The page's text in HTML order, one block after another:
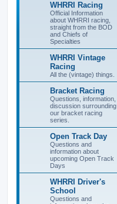
WHRRI Racing
Official Information
about WHRRI racing,
straight from the BOD
and Chiefs of
Specialties
WHRRI Vintage
Racing
All the (vintage) things.
Bracket Racing
Questions, information,
discussion surrounding
our bracket racing
series.
Open Track Day
Questions and
information about
upcoming Open Track
Days
WHRRI Driver's
School
Questions and